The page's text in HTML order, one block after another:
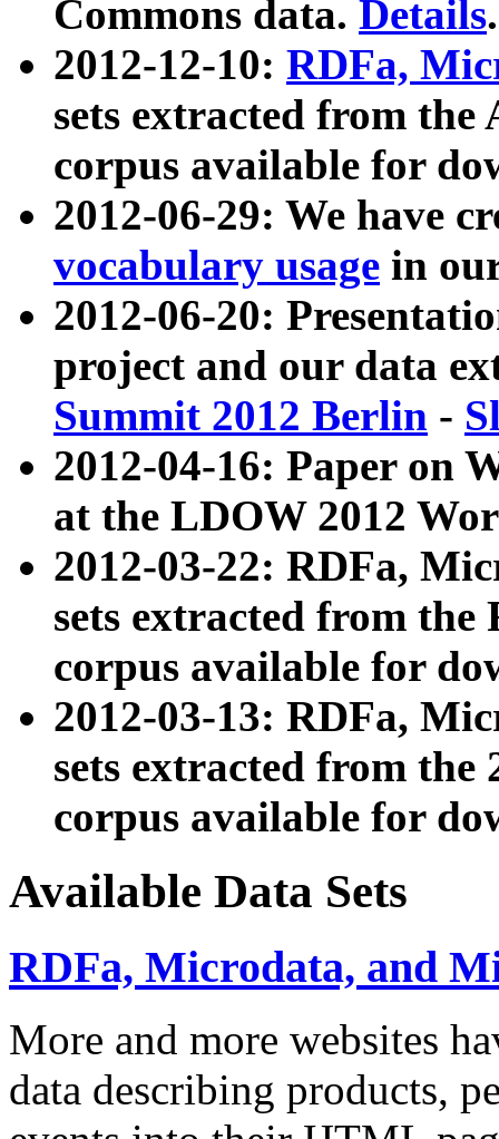
Commons data. Details.
2012-12-10: RDFa,
sets extracted from
corpus available for
2012-06-29: We have
vocabulary usage in
2012-06-20:
project and our data
Summit 2012 Berlin -
2012-04-16: Paper on
at the LDOW 2012
2012-03-22: RDFa,
sets extracted from
corpus available for
2012-03-13: RDFa,
sets extracted from the
corpus available for
Available Data Sets
RDFa, Microdata, and
More and more websites
data describing products,